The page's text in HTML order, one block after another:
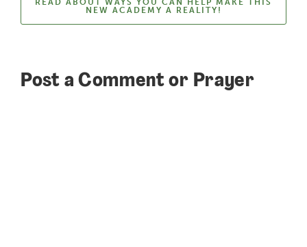
READ ABOUT WAYS YOU CAN HELP MAKE THIS
NEW ACADEMY A REALITY!
Post a Comment or Prayer